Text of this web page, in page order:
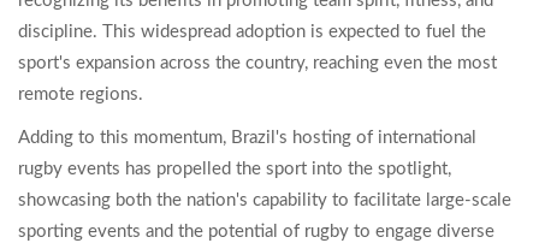
discipline. This widespread adoption is expected to fuel the
sport's expansion across the country, reaching even the most
remote regions.
Adding to this momentum, Brazil's hosting of international
rugby events has propelled the sport into the spotlight,
showcasing both the nation's capability to facilitate large-scale
sporting events and the potential of rugby to engage diverse